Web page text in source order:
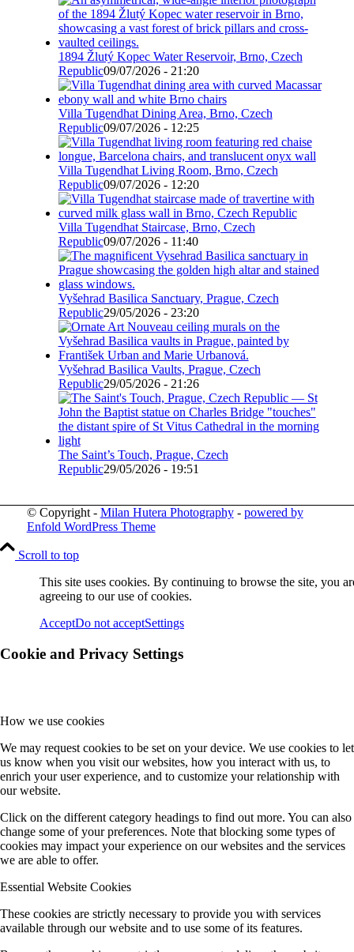
1894 Žlutý Kopec Water Reservoir, Brno, Czech
Republic09/07/2026 - 21:20
Villa Tugendhat Dining Area, Brno, Czech
Republic09/07/2026 - 12:25
Villa Tugendhat Living Room, Brno, Czech
Republic09/07/2026 - 12:20
Villa Tugendhat Staircase, Brno, Czech
Republic09/07/2026 - 11:40
Vyšehrad Basilica Sanctuary, Prague, Czech
Republic29/05/2026 - 23:20
Vyšehrad Basilica Vaults, Prague, Czech
Republic29/05/2026 - 21:26
The Saint’s Touch, Prague, Czech
Republic29/05/2026 - 19:51
© Copyright - Milan Hutera Photography- powered by
Enfold WordPress Theme
Scroll to top
This site uses cookies. By continuing to browse the site, you
agreeing to our use of cookies.
AcceptDo not acceptSettings
Cookie and Privacy Settings
How we use cookies
We may request cookies to be set on your device. We use cookies to let
us know when you visit our websites, how you interact with us, to
enrich your user experience, and to customize your relationship with
our website.
Click on the different category headings to find out more. You can also
change some of your preferences. Note that blocking some types of
cookies may impact your experience on our websites and the services
we are able to offer.
Essential Website Cookies
These cookies are strictly necessary to provide you with services
available through our website and to use some of its features.